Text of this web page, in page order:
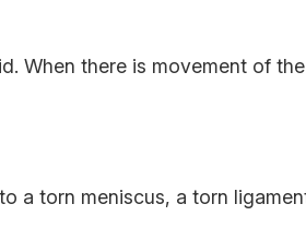
When there is movement of
a torn meniscus, a torn